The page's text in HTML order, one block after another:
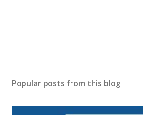
s
Popular posts from this blog